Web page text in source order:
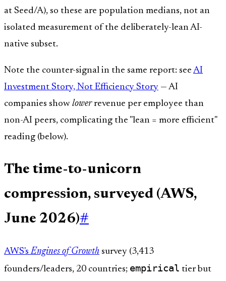
at Seed/A), so these are population medians, not an
isolated measurement of the deliberately-lean AI-
native subset.
Note the counter-signal in the same report: see AI
Investment Story, Not Efficiency Story — AI
companies show lowerrevenue per employee than
non-AI peers, complicating the "lean = more efficient"
reading (below).
The time-to-unicorn
compression, surveyed (AWS,
June 2026)#
AWS'sEngines of Growth survey (3,413
founders/leaders, 20 countries; empirical tier but